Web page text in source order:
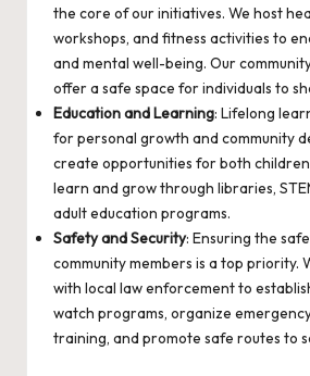
the core of our initiatives. We host
workshops, and fitness activities to
and mental well-being. Our
offer a safe space for individuals to
Education and Learning: Lifelong
for personal growth and community
create opportunities for both
learn and grow through libraries,
adult education programs.
Safety and Security: Ensuring the
community members is a top priority.
with local law enforcement to
watch programs, organize
training, and promote safe routes to